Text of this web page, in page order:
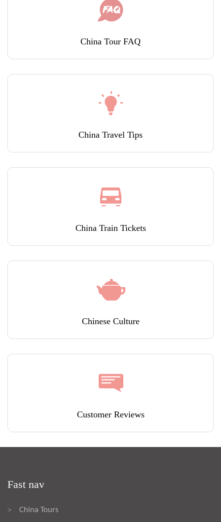
China Tour FAQ
China Travel Tips
China Train Tickets
Chinese Culture
Customer Reviews
Fast nav
> China Tours